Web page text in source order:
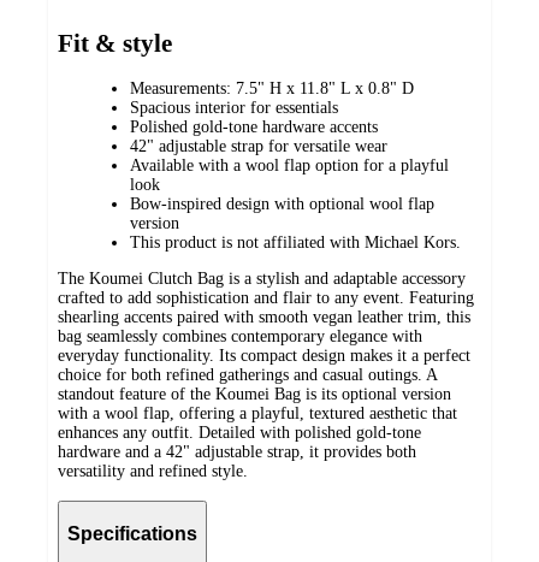
Fit & style
Measurements: 7.5" H x 11.8" L x 0.8" D
Spacious interior for essentials
Polished gold-tone hardware accents
42" adjustable strap for versatile wear
Available with a wool flap option for a playful
look
Bow-inspired design with optional wool flap
version
This product is not affiliated with Michael Kors.
The Koumei Clutch Bag is a stylish and adaptable accessory
crafted to add sophistication and flair to any event. Featuring
shearling accents paired with smooth vegan leather trim, this
bag seamlessly combines contemporary elegance with
everyday functionality. Its compact design makes it a perfect
choice for both refined gatherings and casual outings. A
standout feature of the Koumei Bag is its optional version
with a wool flap, offering a playful, textured aesthetic that
enhances any outfit. Detailed with polished gold-tone
hardware and a 42" adjustable strap, it provides both
versatility and refined style.
Specifications